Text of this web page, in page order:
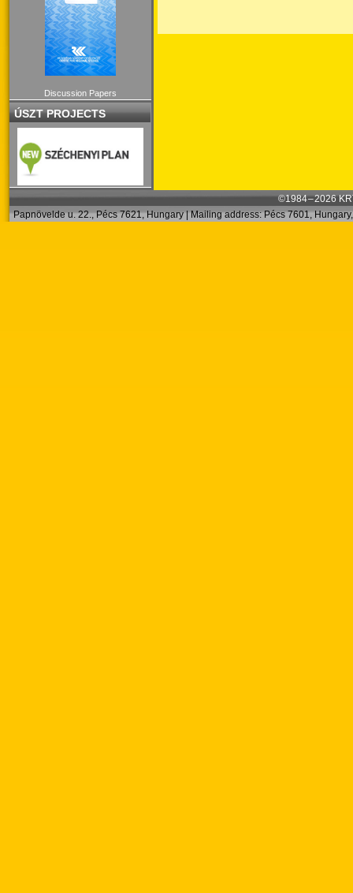
Discussion Papers
ÚSZT PROJECTS
©1984 – 2026
Papnövelde u. 22., Pécs 7621, Hungary | Mailing address: Pécs 7601,